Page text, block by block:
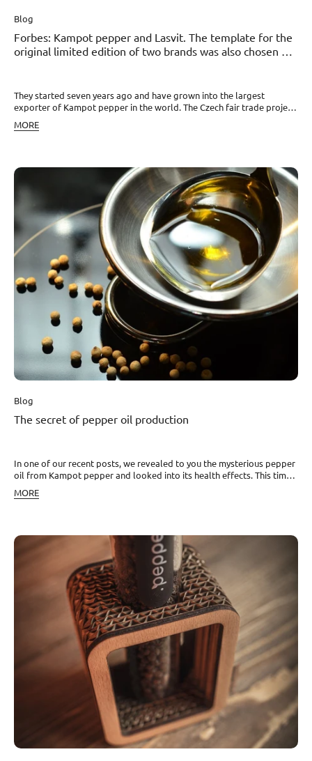
Blog
Forbes: Kampot pepper and Lasvit. The template for the
original limited edition of two brands was also chosen by
They started seven years ago and have grown into the largest
exporter of Kampot pepper in the world. The Czech fair trade project
the world. At least in the Kampot region of Cambodia, from where
they created one with the company Lasvit, and its design even made
its way to the UN." Read the full article on Forbes.
MORE
Blog
The secret of pepper oil production
In one of our recent posts, we revealed to you the mysterious pepper
oil from Kampot pepper and looked into its health effects. This time,
perspective of production. Extracting the essence by distillation Black
which the peppercorns grow. In both cases, the key to obtaining the
essential oil is the distillation process. Specifically, it is steam
distillation, where steam under high pressure is filtered through
organic material—in this case, parts of the pepper vine plant or
directly the peppercorns. The oil is then separated from the water
and bottled. The yield ranges between 1 and 4% of the total biomass
volume. This is also why it is a relatively expensive product. The good
news is that due to the high concentration of substances contained in
pepper, only a few drops are enough for most uses. Easily soften the
concentrated strength For some, however, this oil may be too strong.
In such cases, it can be combined with other oils. It pairs very well
with citrus oils and oils from flower petals. Suitable examples are
orange, grapefruit, lemon, or bergamot, or lavender. Due to its
pungency, you can also try combining it with essential oils of
eucalyptus or tea tree. Try creating a blend of 20 ml sunflower or
calendula oil, 10 ml St. John's wort oil, 1 drop of black pepper
essential oil, and several drops of ginger and lemon essential oils.
You will obtain a perfectly fragrant bomb that you can use for muscle
stiffness and a whole range of other ailments, which you can read
MORE